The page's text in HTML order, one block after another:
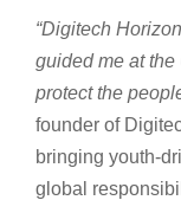
“Digitech
guided me at
protect the
founder of
bringing youth-
global